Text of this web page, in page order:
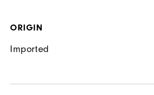
ORIGIN
Imported